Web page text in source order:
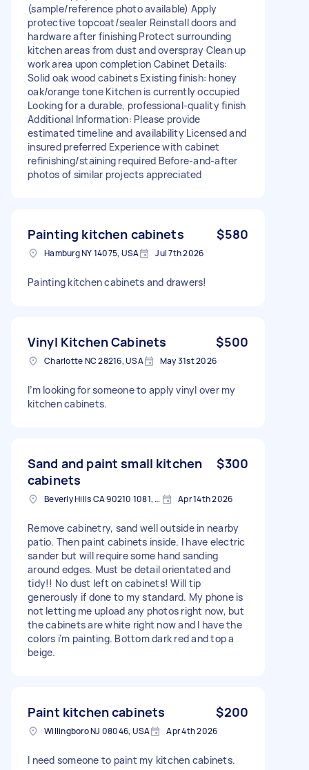
(sample/reference photo available) Apply
protective topcoat/sealer Reinstall doors and
hardware after finishing Protect surrounding
kitchen areas from dust and overspray Clean up
work area upon completion Cabinet Details:
Solid oak wood cabinets Existing finish: honey
oak/orange tone Kitchen is currently occupied
Looking for a durable, professional-quality finish
Additional Information: Please provide
estimated timeline and availability Licensed and
insured preferred Experience with cabinet
refinishing/staining required Before-and-after
photos of similar projects appreciated
Painting kitchen cabinets $580
Hamburg NY 14075, USA Jul 7th 2026
Painting kitchen cabinets and drawers!
Vinyl Kitchen Cabinets $500
Charlotte NC 28216, USA May 31st 2026
I’m looking for someone to apply vinyl over my
kitchen cabinets.
Sand and paint small kitchen
cabinets
$300
Beverly Hills CA 90210 1081, USA Apr 14th 2026
Remove cabinetry, sand well outside in nearby
patio. Then paint cabinets inside. I have electric
sander but will require some hand sanding
around edges. Must be detail orientated and
tidy!! No dust left on cabinets! Will tip
generously if done to my standard. My phone is
not letting me upload any photos right now, but
the cabinets are white right now and I have the
colors i’m painting. Bottom dark red and top a
beige.
Paint kitchen cabinets $200
Willingboro NJ 08046, USA Apr 4th 2026
I need someone to paint my kitchen cabinets.